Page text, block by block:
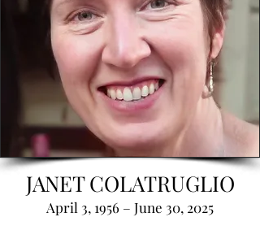
JANET COLATRUGLIO
April 3, 1956 – June 30, 2025